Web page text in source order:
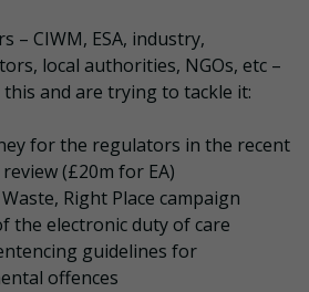
– CIWM, ESA, industry,
local authorities, NGOs, etc –
and are trying to tackle it:
for the regulators in the recent
(£20m for EA)
Right Place campaign
the electronic duty of care
guidelines for
offences